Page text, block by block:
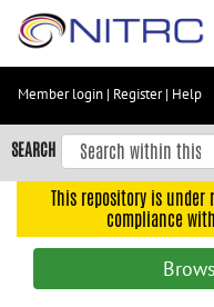
Skip
content
Skip
to
navigation
Member login | Register| Help
SEARCH
This repository is
compliance